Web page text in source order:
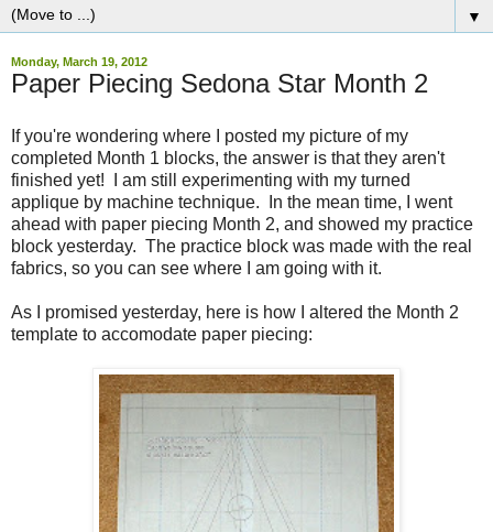
▼
Monday, March 19, 2012
Paper Piecing Sedona Star Month 2
If you're wondering where I posted my picture of my
completed Month 1 blocks, the answer is that they aren't
finished yet! I am still experimenting with my turned
applique by machine technique. In the mean time, I went
ahead with paper piecing Month 2, and showed my practice
block yesterday. The practice block was made with the real
fabrics, so you can see where I am going with it.
As I promised yesterday, here is how I altered the Month 2
template to accomodate paper piecing: